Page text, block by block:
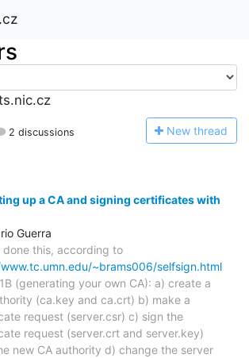
2 discussions New thread
up a CA and signing certificates with
Guerra
done this, according to
~brams006/selfsign.html
(generating your own CA): a) create a
(ca.key and ca.crt) b) make a
request (server.csr) c) sign the
request (server.crt and server.key)
new CA authority d) change the server